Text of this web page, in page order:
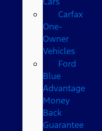
Carfax
One-
Owner
Vehicles
Ford
Blue
Advantage
Money
Back
Guarantee